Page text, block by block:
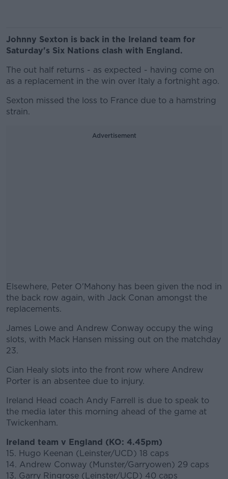
Johnny Sexton is back in the Ireland team for
Saturday's Six Nations clash with England.
The out half returns - as expected - having come on
as a replacement in the win over Italy a fortnight ago.
Sexton missed the loss to France due to a hamstring
strain.
Advertisement
Elsewhere, Peter O'Mahony has been given the nod in
the back row again, with Jack Conan amongst the
replacements.
#AD
James Lowe and Andrew Conway occupy the wing
slots, with Mack Hansen missing out on the matchday
23.
Cian Healy slots into the front row where Andrew
Porter is an absentee due to injury.
Ireland Head coach Andy Farrell is due to speak to
the media later this morning ahead of the game at
Twickenham.
Ireland team v England (KO: 4.45pm)
15. Hugo Keenan (Leinster/UCD) 18 caps
14. Andrew Conway (Munster/Garryowen) 29 caps
13. Garry Ringrose (Leinster/UCD) 40 caps